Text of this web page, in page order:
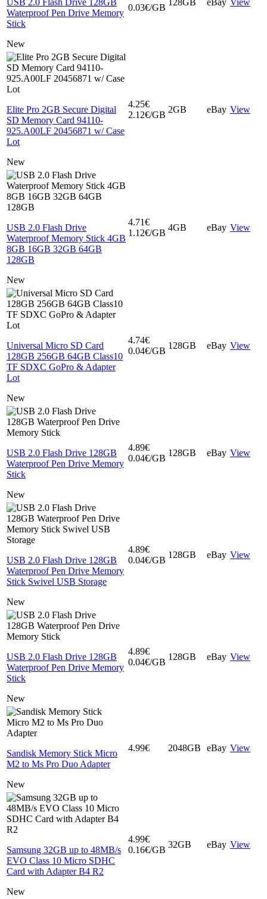
USB 2.0 Flash Drive 128GB
Waterproof Pen Drive Memory
Stick
New
0.03€/GB
128GB eBay View
Elite Pro 2GB Secure Digital
SD Memory Card 94110-
925.A00LF 20456871 w/ Case
Lot
New
4.25€
2.12€/GB
2GB eBay View
USB 2.0 Flash Drive
Waterproof Memory Stick 4GB
8GB 16GB 32GB 64GB
128GB
New
4.71€
1.12€/GB
4GB eBay View
Universal Micro SD Card
128GB 256GB 64GB Class10
TF SDXC GoPro & Adapter
Lot
New
4.74€
0.04€/GB
128GB eBay View
USB 2.0 Flash Drive 128GB
Waterproof Pen Drive Memory
Stick
New
4.89€
0.04€/GB
128GB eBay View
USB 2.0 Flash Drive 128GB
Waterproof Pen Drive Memory
Stick Swivel USB Storage
New
4.89€
0.04€/GB
128GB eBay View
USB 2.0 Flash Drive 128GB
Waterproof Pen Drive Memory
Stick
New
4.89€
0.04€/GB
128GB eBay View
Sandisk Memory Stick Micro
M2 to Ms Pro Duo Adapter
New
4.99€ 2048GB eBay View
Samsung 32GB up to 48MB/s
EVO Class 10 Micro SDHC
Card with Adapter B4 R2
New
4.99€
0.16€/GB
32GB eBay View